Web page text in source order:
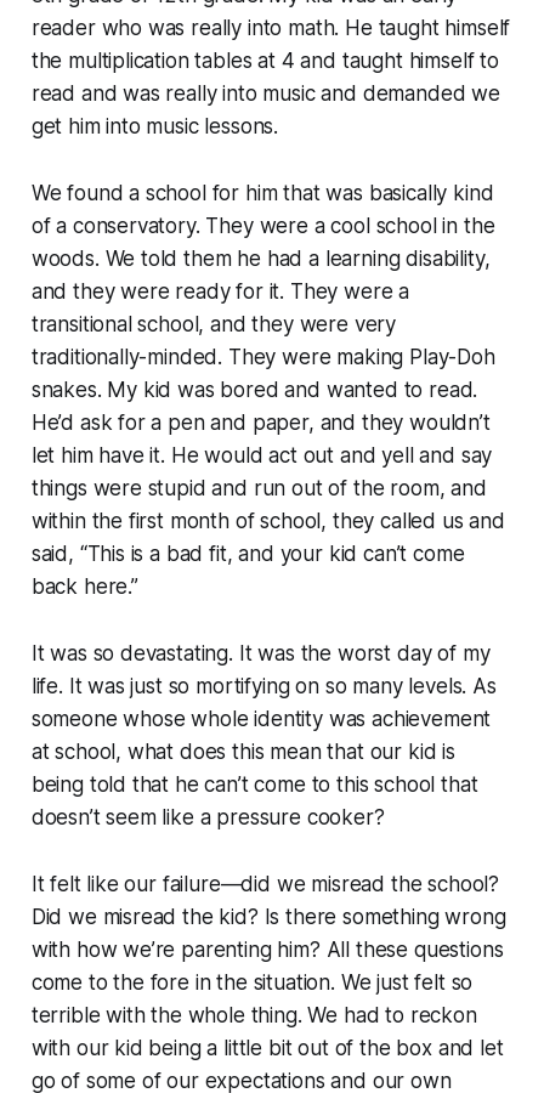
reader who was really into math. He taught himself
the multiplication tables at 4 and taught himself to
read and was really into music and demanded we
get him into music lessons.
We found a school for him that was basically kind
of a conservatory. They were a cool school in the
woods. We told them he had a learning disability,
and they were ready for it. They were a
transitional school, and they were very
traditionally-minded. They were making Play-Doh
snakes. My kid was bored and wanted to read.
He’d ask for a pen and paper, and they wouldn’t
let him have it. He would act out and yell and say
things were stupid and run out of the room, and
within the first month of school, they called us and
said, “This is a bad fit, and your kid can’t come
back here.”
It was so devastating. It was the worst day of my
life. It was just so mortifying on so many levels. As
someone whose whole identity was achievement
at school, what does this mean that our kid is
being told that he can’t come to this school that
doesn’tseem like a pressure cooker?
It felt like our failure—did we misread the school?
Did we misread the kid? Is there something wrong
with how we’re parenting him? All these questions
come to the fore in the situation. We just felt so
terrible with the whole thing. We had to reckon
with our kid being a little bit out of the box and let
go of some of our expectations and our own